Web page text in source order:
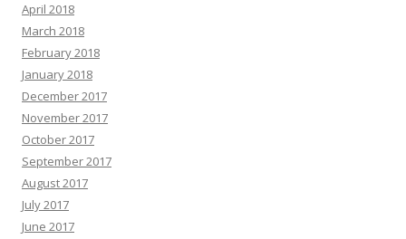
April 2018
March 2018
February 2018
January 2018
December 2017
November 2017
October 2017
September 2017
August 2017
July 2017
June 2017